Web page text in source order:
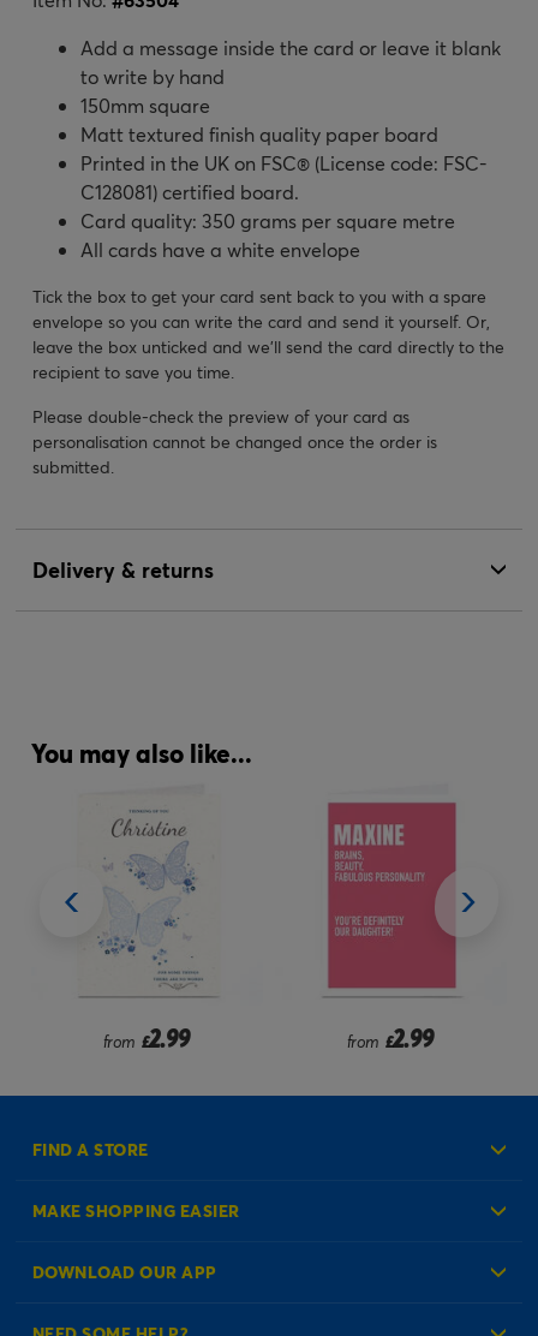
Add a message inside the card or leave it blank
to write by hand
150mm square
Matt textured finish quality paper board
Printed in the UK on FSC® (License code: FSC-
C128081) certified board.
Card quality: 350 grams per square metre
All cards have a white envelope
Tick the box to get your card sent back to you with a spare
envelope so you can write the card and send it yourself. Or,
leave the box unticked and we’ll send the card directly to the
recipient to save you time.
Please double-check the preview of your card as
personalisation cannot be changed once the order is
submitted.
Delivery & returns
You may also like...
from £2.99 from £2.99
FIND A STORE
MAKE SHOPPING EASIER
Create an Account
DOWNLOAD OUR APP